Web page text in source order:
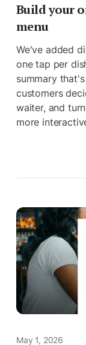
Build your
menu
We've added
one tap per
summary
customers
waiter, and
more
May 1, 2026